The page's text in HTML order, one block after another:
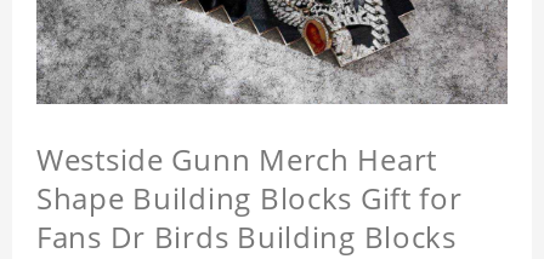
Westside Gunn Merch Heart
Shape Building Blocks Gift for
Fans Dr Birds Building Blocks